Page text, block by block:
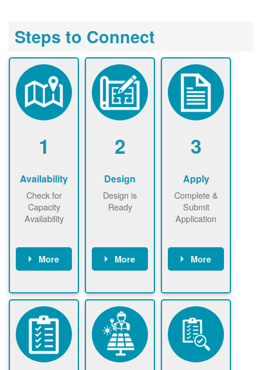
Steps to Connect
1
Availability
Check for
Capacity
Availability
More
nownow to
ensure that
there is
available
capacity for
renewables
installations to
2
Design
Design is
Ready
More
use.
Find a
contractor.
3
Apply
Complete &
Submit
Application
More
application
online. May be
required to
sign
interconnectio
n agreement.